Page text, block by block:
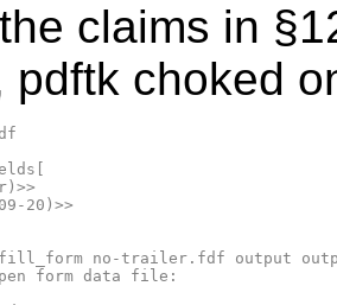
claims in
pdftk choked
20)>>
no-trailer.fdf output
form data file: